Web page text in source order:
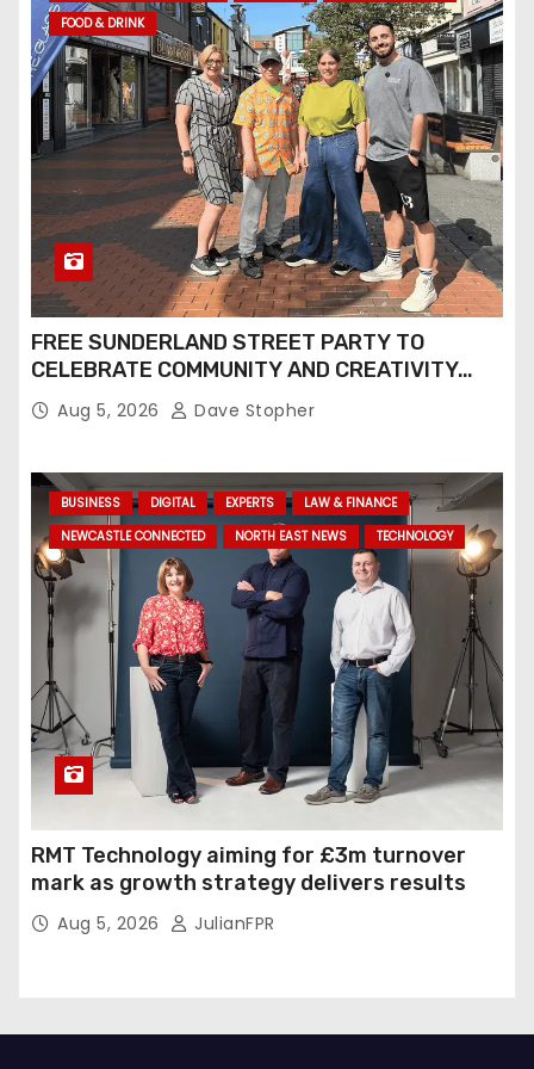
FOOD & DRINK
FREE SUNDERLAND STREET PARTY TO
CELEBRATE COMMUNITY AND CREATIVITY…
Aug 5, 2026 Dave Stopher
BUSINESS DIGITAL EXPERTS
LAW & FINANCE
NEWCASTLE CONNECTED
NORTH EAST NEWS TECHNOLOGY
RMT Technology aiming for £3m turnover
mark as growth strategy delivers results
Aug 5, 2026 JulianFPR